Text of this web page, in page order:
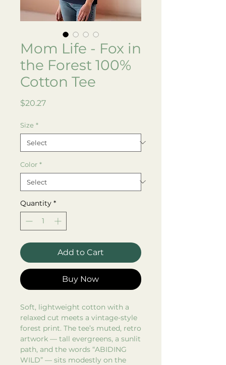
Mom Life - Fox in
the Forest 100%
Cotton Tee
$20.27Price
Size *
Color *
Quantity *
Add to Cart
Buy Now
Soft, lightweight cotton with a
relaxed cut meets a vintage-style
forest print. The tee’s muted, retro
artwork — tall evergreens, a sunlit
path, and the words “ABIDING
WILD” — sits modestly on the